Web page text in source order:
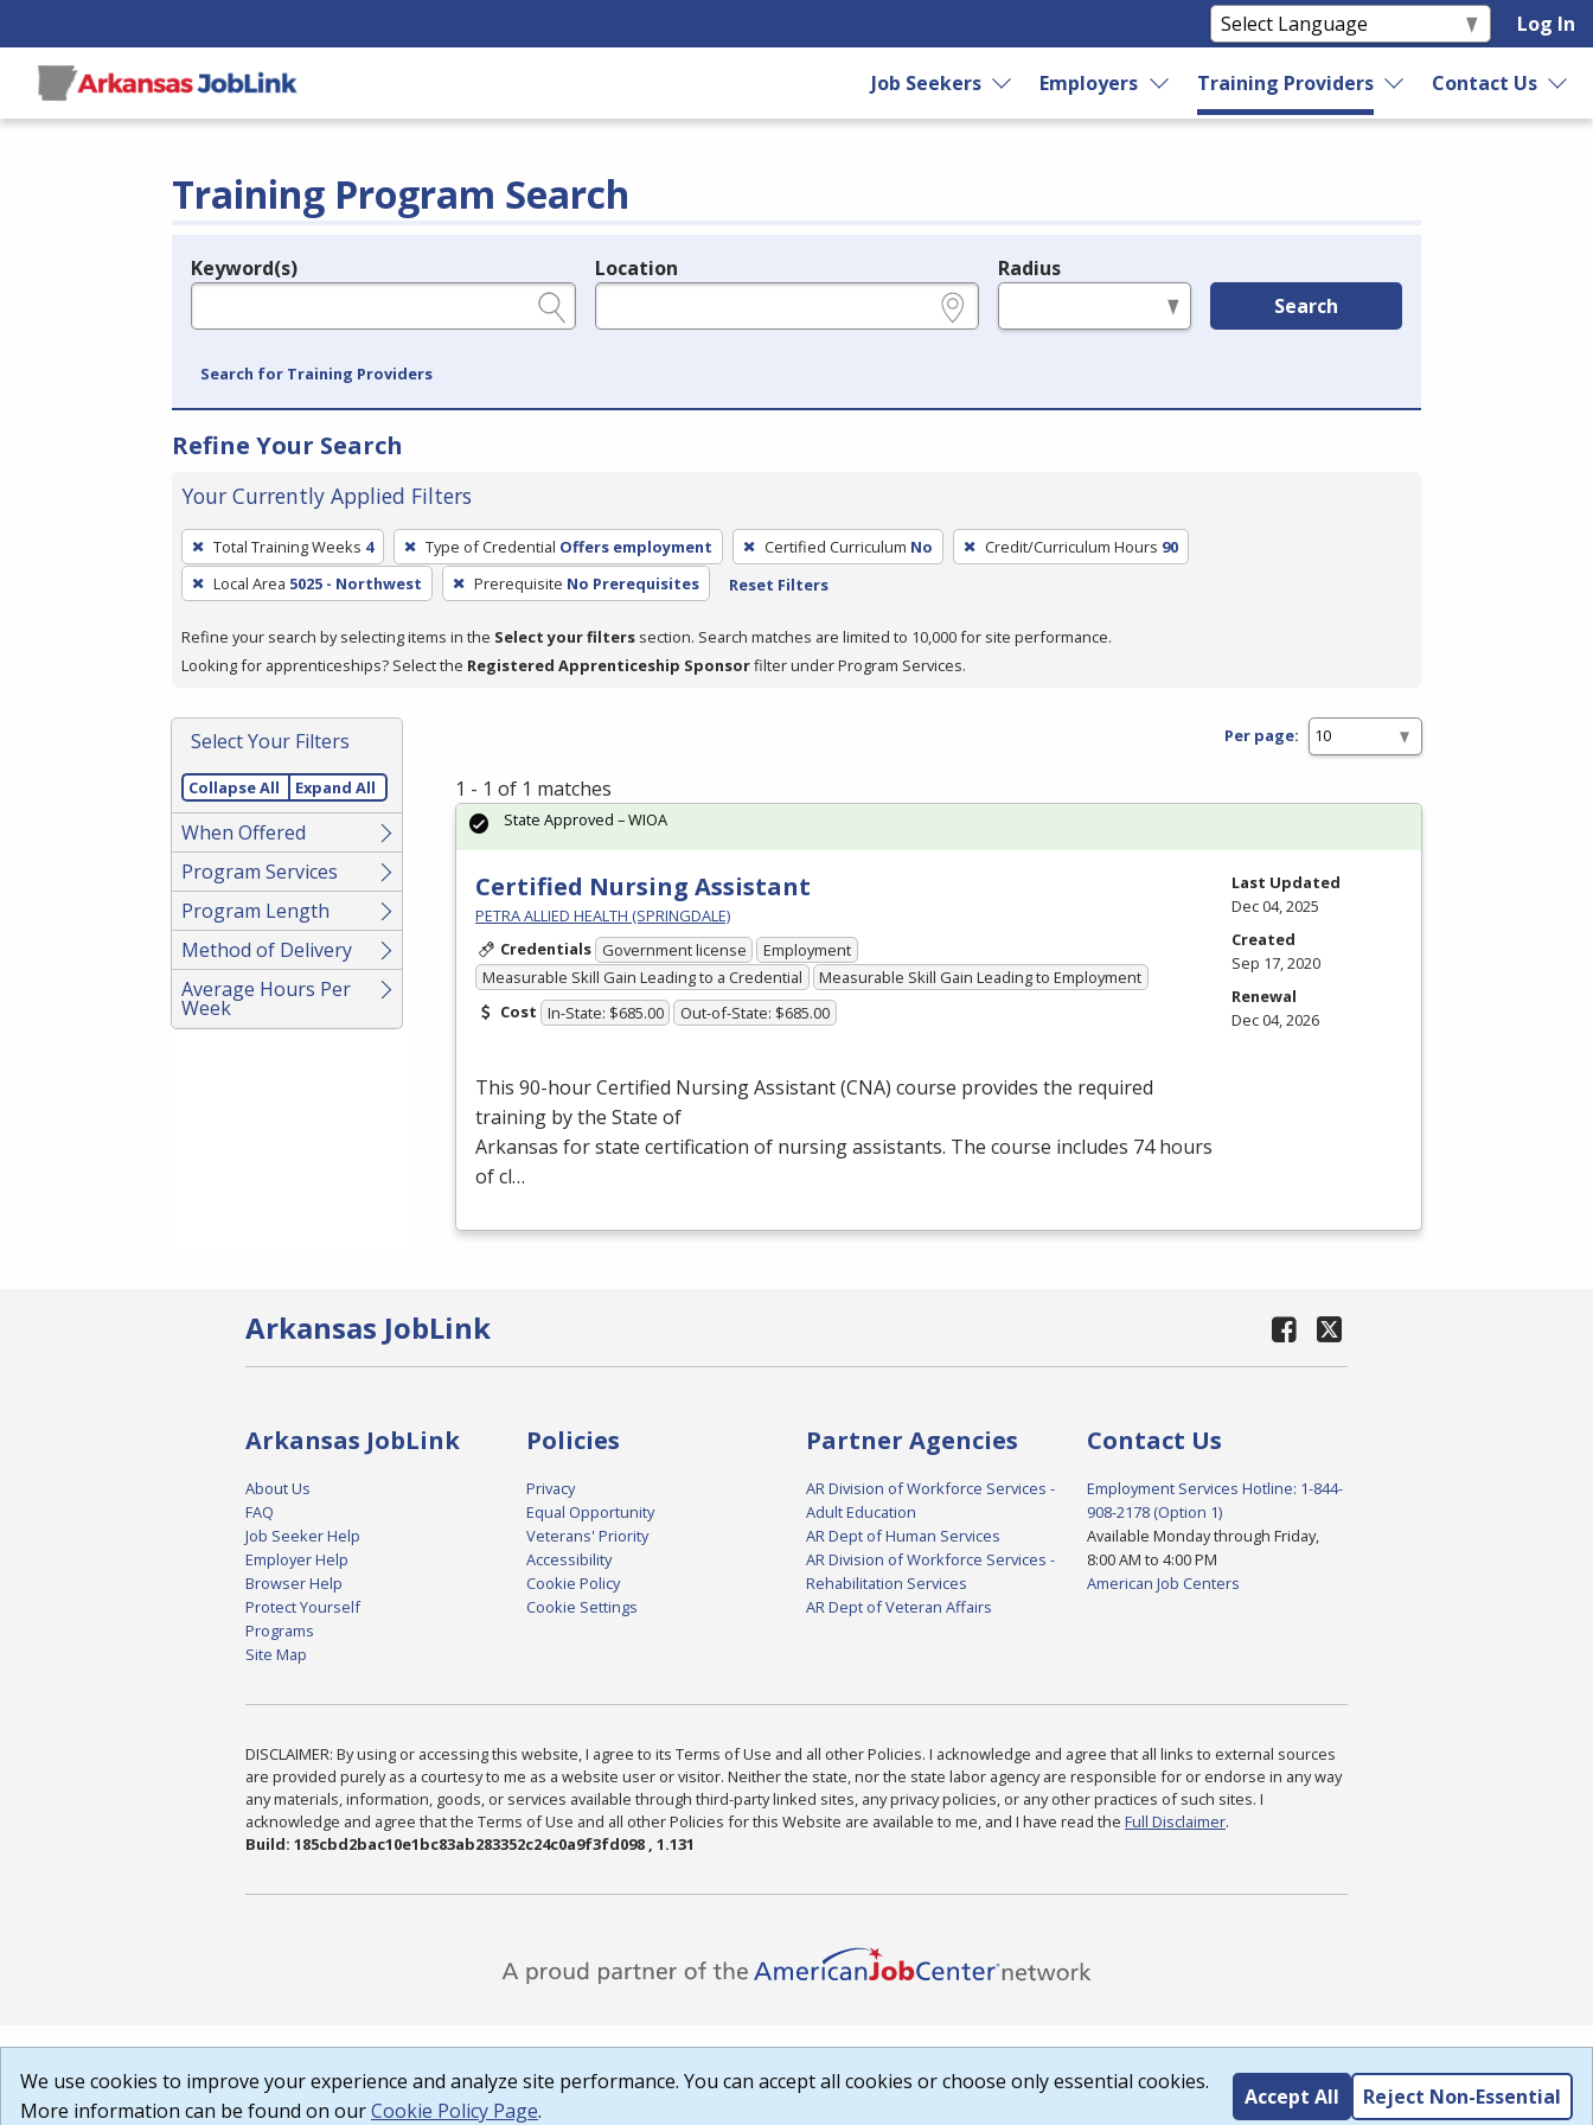
Log In
Job Seekers Employers Training Providers Contact Us
Training Program Search
Legend
Keyword(s) Location Radius
Search
Search for Training Providers
Refine Your Search
Your Currently Applied Filters
To
remove
a
press
or
Spacebar.
Total Training Weeks 4 Type of Credential Offers employment Certified Curriculum No Credit/Curriculum Hours 90
Local Area 5025 - Northwest Prerequisite No Prerequisites Reset Filters
Refine your search by selecting items in the Select your filters section. Search matches are limited to 10,000 for site performance.
Looking for apprenticeships? Select the Registered Apprenticeship Sponsorfilter under Program Services.
Select Your Filters
Collapse All Expand All
When Offered
Program Services
Program Length
Method of Delivery
Average Hours Per
Week
Per page:
1 - 1 of 1 matches
Certified Nursing Assistant
PETRA ALLIED HEALTH (SPRINGDALE)
Credentials Government license
Employment
Measurable Skill Gain Leading to a Credential
Measurable Skill Gain Leading to Employment
Cost In-State: $685.00 Out-of-State: $685.00
This 90-hour Certified Nursing Assistant (CNA) course provides the required
training by the State of
Arkansas for state certification of nursing assistants. The course includes 74 hours
of cl…
State Approved – WIOA
Last Updated
Dec 04, 2025
Created
Sep 17, 2020
Renewal
Dec 04, 2026
Arkansas JobLink
Arkansas JobLink
About Us
FAQ
Job Seeker Help
Employer Help
Browser Help
Protect Yourself
Programs
Site Map
Policies
Privacy
Equal Opportunity
Veterans' Priority
Accessibility
Cookie Policy
Cookie Settings
Partner Agencies
AR Division of Workforce Services -
Adult Education
AR Dept of Human Services
AR Division of Workforce Services -
Rehabilitation Services
AR Dept of Veteran Affairs
Contact Us
Employment Services Hotline: 1-844-
908-2178 (Option 1)
Available Monday through Friday,
8:00 AM to 4:00 PM
American Job Centers
DISCLAIMER: By using or accessing this website, I agree to its Terms of Use and all other Policies. I acknowledge and agree that all links to external sources
are provided purely as a courtesy to me as a website user or visitor. Neither the state, nor the state labor agency are responsible for or endorse in any way
any materials, information, goods, or services available through third-party linked sites, any privacy policies, or any other practices of such sites. I
acknowledge and agree that the Terms of Use and all other Policies for this Website are available to me, and I have read the Full Disclaimer.
Build: 185cbd2bac10e1bc83ab283352c24c0a9f3fd098 , 1.131
We use cookies to improve your experience and analyze site performance. You can accept all cookies or choose only essential cookies.
More information can be found on ourCookie Policy Page.
Accept All Reject Non-Essential